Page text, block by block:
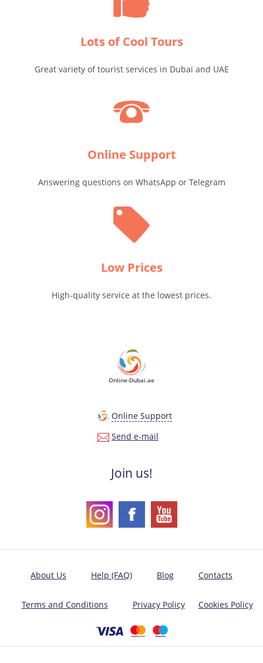
Lots of Cool Tours
Great variety of tourist services in Dubai and UAE
Online Support
Answering questions on WhatsApp or Telegram
Low Prices
High-quality service at the lowest prices.
Online-Dubai.ae
Online Support
Send e-mail
Join us!
About Us Help (FAQ) Blog Contacts
Terms and Conditions Privacy Policy Cookies Policy